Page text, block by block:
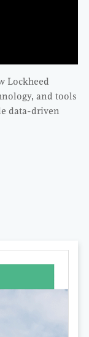
Lockheed
and tools
data-driven